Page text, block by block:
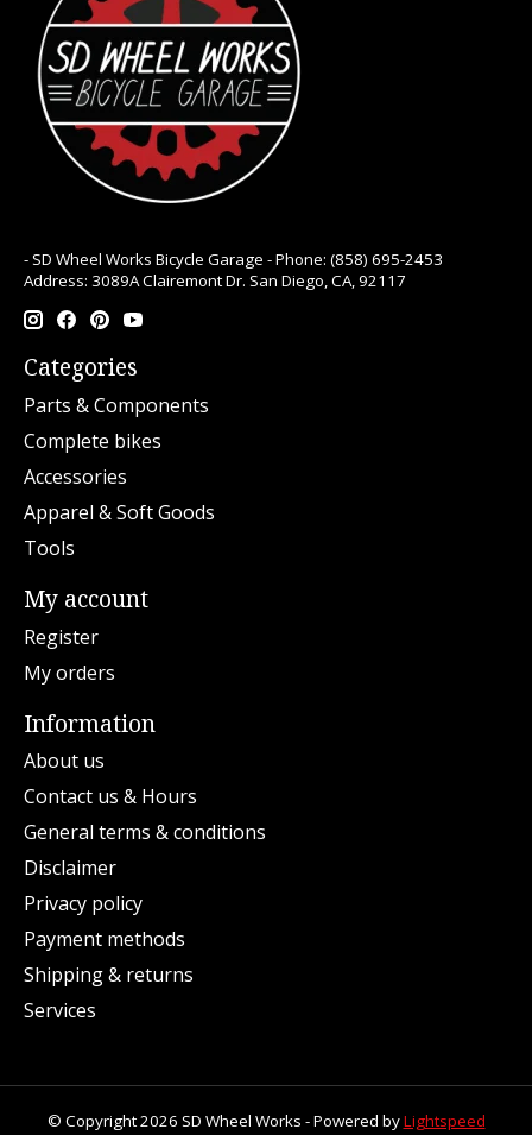
- SD Wheel Works Bicycle Garage - Phone: (858) 695-2453
Address: 3089A Clairemont Dr. San Diego, CA, 92117
Categories
Parts & Components
Complete bikes
Accessories
Apparel & Soft Goods
Tools
My account
Register
My orders
Information
About us
Contact us & Hours
General terms & conditions
Disclaimer
Privacy policy
Payment methods
Shipping & returns
Services
© Copyright 2026 SD Wheel Works - Powered byLightspeed